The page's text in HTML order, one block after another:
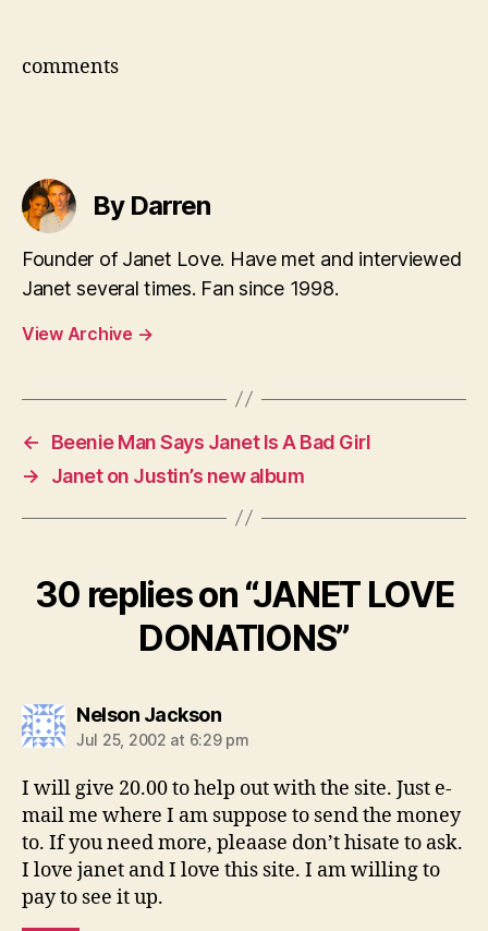
comments
By Darren
Founder of Janet Love. Have met and interviewed
Janet several times. Fan since 1998.
View Archive →
←
Beenie Man Says Janet Is A Bad Girl
→
Janet on Justin’s new album
30 replies on “JANET LOVE
DONATIONS”
Nelson Jacksonsays:
Jul 25, 2002 at 6:29 pm
I will give 20.00 to help out with the site. Just e-
mail me where I am suppose to send the money
to. If you need more, pleaase don’t hisate to ask.
I love janet and I love this site. I am willing to
pay to see it up.